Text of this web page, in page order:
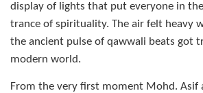
display of lights that put everyone in
trance of spirituality. The air felt heavy
the ancient pulse of qawwali beats got
modern world.
From the very first moment Mohd. Asif